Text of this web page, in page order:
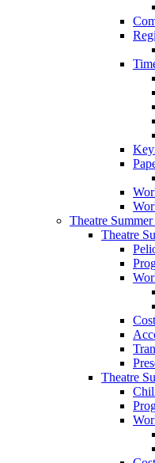
Theatre
Theatre
Theatre